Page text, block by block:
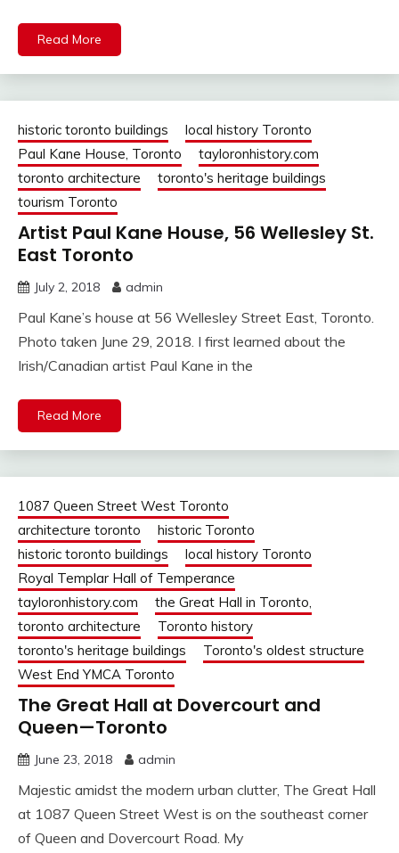
Read More
historic toronto buildings
local history Toronto
Paul Kane House, Toronto
tayloronhistory.com
toronto architecture
toronto's heritage buildings
tourism Toronto
Artist Paul Kane House, 56 Wellesley St.
East Toronto
July 2, 2018 admin
Paul Kane’s house at 56 Wellesley Street East, Toronto.
Photo taken June 29, 2018. I first learned about the
Irish/Canadian artist Paul Kane in the
Read More
1087 Queen Street West Toronto
architecture toronto
historic Toronto
historic toronto buildings
local history Toronto
Royal Templar Hall of Temperance
tayloronhistory.com
the Great Hall in Toronto,
toronto architecture
Toronto history
toronto's heritage buildings
Toronto's oldest structure
West End YMCA Toronto
The Great Hall at Dovercourt and
Queen—Toronto
June 23, 2018 admin
Majestic amidst the modern urban clutter, The Great Hall
at 1087 Queen Street West is on the southeast corner
of Queen and Dovercourt Road. My